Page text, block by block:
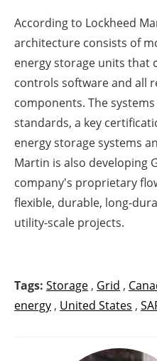
According to Lockheed
architecture consists of
energy storage units that
controls software and all
components. The
standards, a key
energy storage systems
Martin is also developing
company's proprietary
flexible, durable, long-
utility-scale projects.
Tags: Storage , Grid ,
energy , United States ,